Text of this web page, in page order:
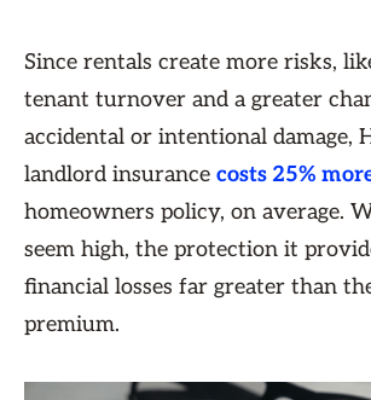
Since rentals create more risks,
tenant turnover and a greater
accidental or intentional damage,
landlord insurance costs 25%
homeowners policy, on average.
seem high, the protection it
financial losses far greater than
premium.